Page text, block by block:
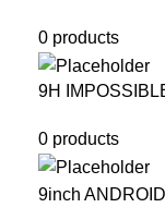
0 products
9H
0 products
9inch